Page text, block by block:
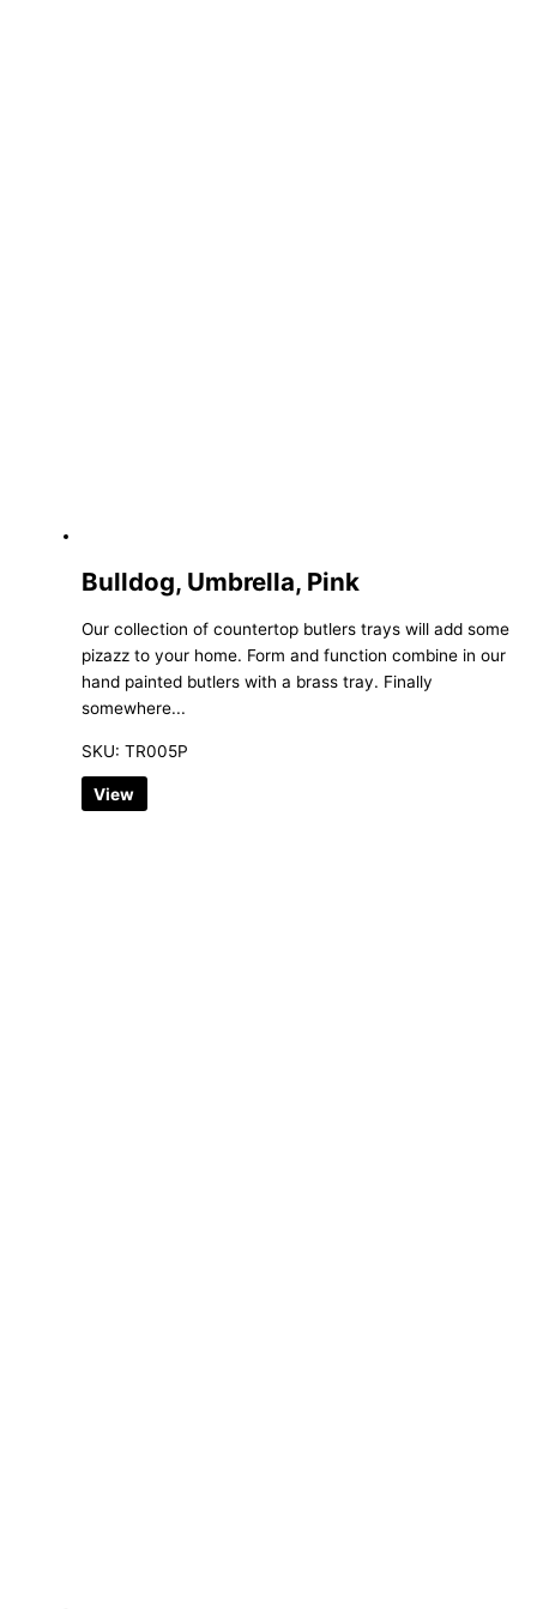
Bulldog, Umbrella, Pink
Our collection of countertop butlers trays will add some
pizazz to your home. Form and function combine in our
hand painted butlers with a brass tray. Finally
somewhere...
SKU: TR005P
View